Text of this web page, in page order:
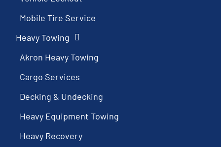
Mobile Tire Service
Heavy Towing
Akron Heavy Towing
Cargo Services
Decking & Undecking
Heavy Equipment Towing
Heavy Recovery